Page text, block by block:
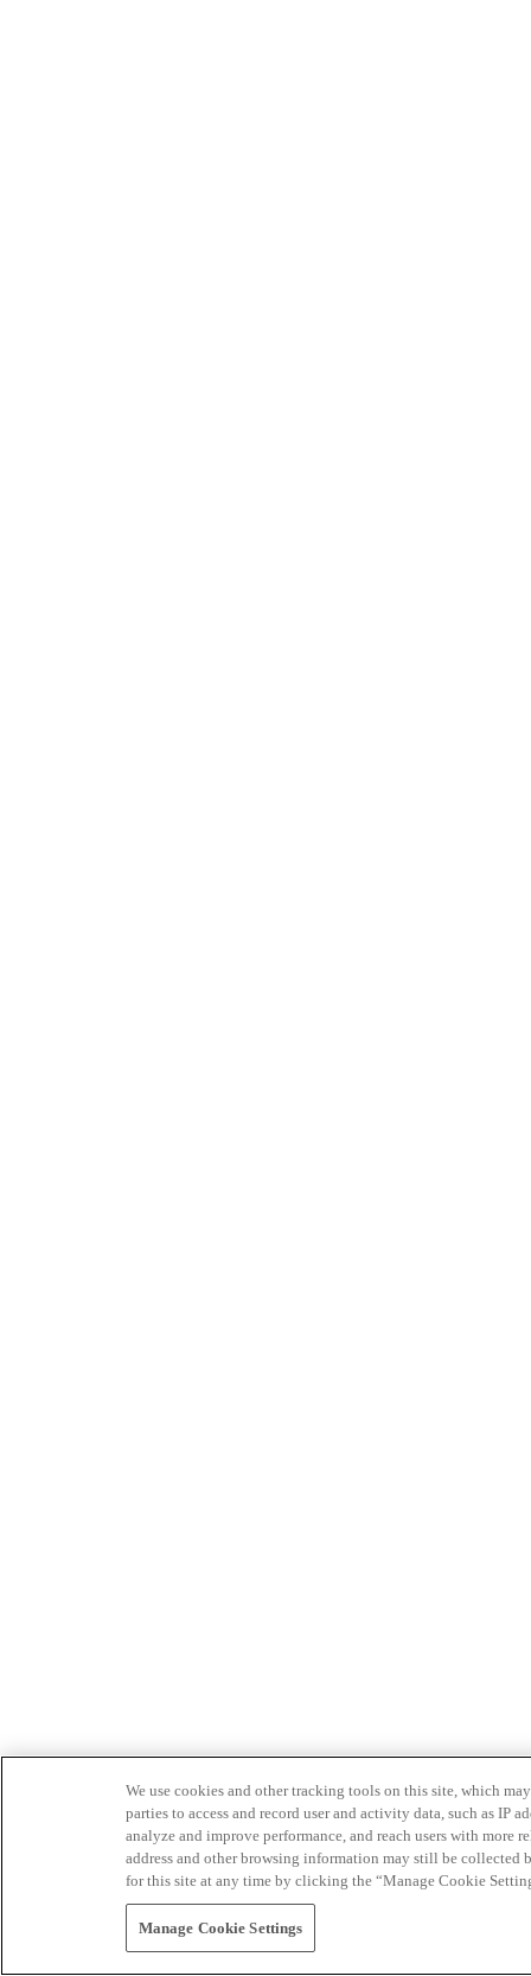
We use cookies and other tracking tools on this site, which
parties to access and record user and activity data, such as IP
analyze and improve performance, and reach users with
address and other browsing information may still be collected
for this site at any time by clicking the “Manage Cookie
Manage Cookie Settings